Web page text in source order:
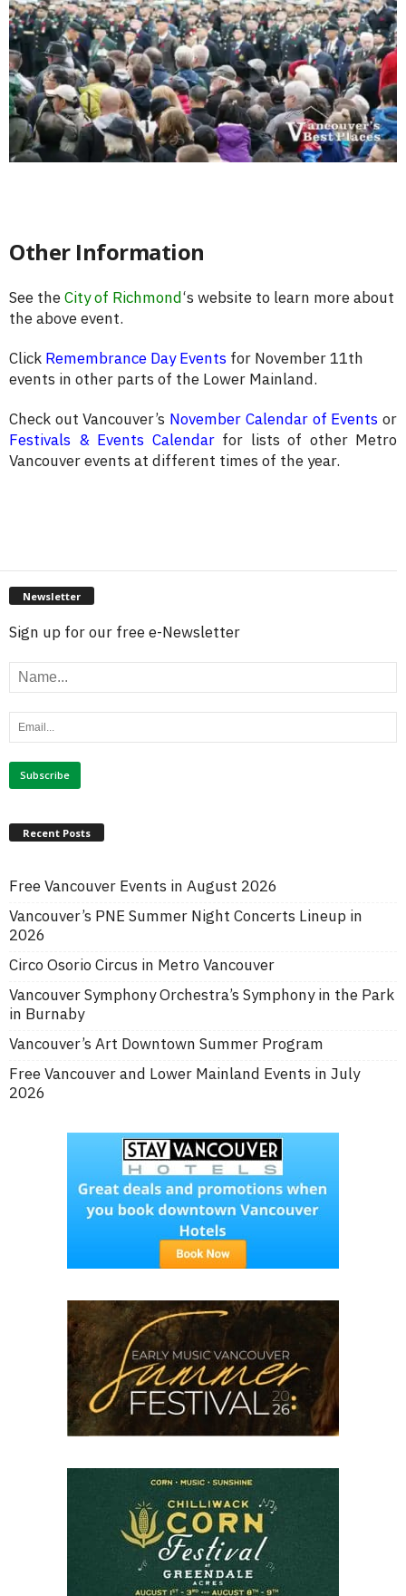
Other Information
See theCity of Richmond‘s website to learn more about
the above event.
Click Remembrance Day Events for November 11th
events in other parts of the Lower Mainland.
Check out Vancouver’s November Calendar of Events or
Festivals & Events Calendarfor lists of other Metro
Vancouver events at different times of the year.
Newsletter
Sign up for our free e-Newsletter
Recent Posts
Free Vancouver Events in August 2026
Vancouver’s PNE Summer Night Concerts Lineup in
2026
Circo Osorio Circus in Metro Vancouver
Vancouver Symphony Orchestra’s Symphony in the Park
in Burnaby
Vancouver’s Art Downtown Summer Program
Free Vancouver and Lower Mainland Events in July
2026